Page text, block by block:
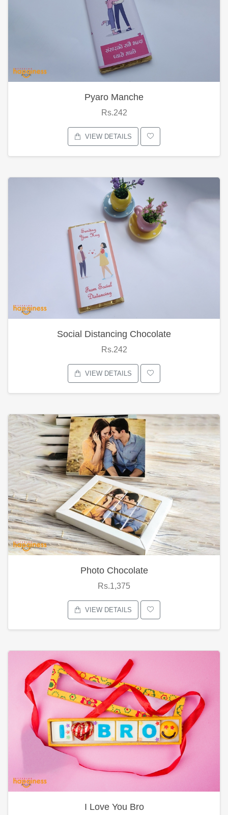
Pyaro Manche
Rs.242
VIEW DETAILS
Social Distancing Chocolate
Rs.242
VIEW DETAILS
Photo Chocolate
Rs.1,375
VIEW DETAILS
I Love You Bro